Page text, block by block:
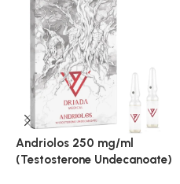
Andriolos 250 mg/ml
(Testosterone Undecanoate)